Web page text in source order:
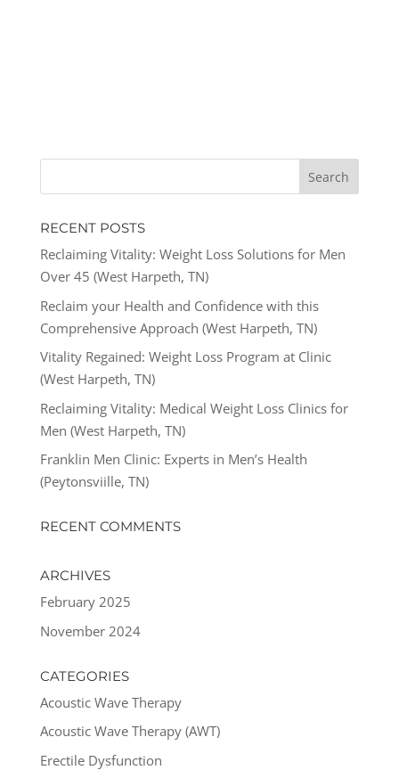
RECENT POSTS
Reclaiming Vitality: Weight Loss Solutions for Men
Over 45 (West Harpeth, TN)
Reclaim your Health and Confidence with this
Comprehensive Approach (West Harpeth, TN)
Vitality Regained: Weight Loss Program at Clinic
(West Harpeth, TN)
Reclaiming Vitality: Medical Weight Loss Clinics for
Men (West Harpeth, TN)
Franklin Men Clinic: Experts in Men’s Health
(Peytonsviille, TN)
RECENT COMMENTS
ARCHIVES
February 2025
November 2024
CATEGORIES
Acoustic Wave Therapy
Acoustic Wave Therapy (AWT)
Erectile Dysfunction